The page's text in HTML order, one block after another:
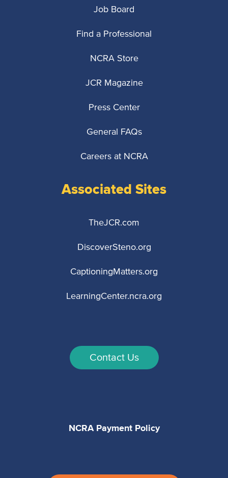
Job Board
Find a Professional
NCRA Store
JCR Magazine
Press Center
General FAQs
Careers at NCRA
Associated Sites
TheJCR.com
DiscoverSteno.org
CaptioningMatters.org
LearningCenter.ncra.org
Contact Us
NCRA Payment Policy